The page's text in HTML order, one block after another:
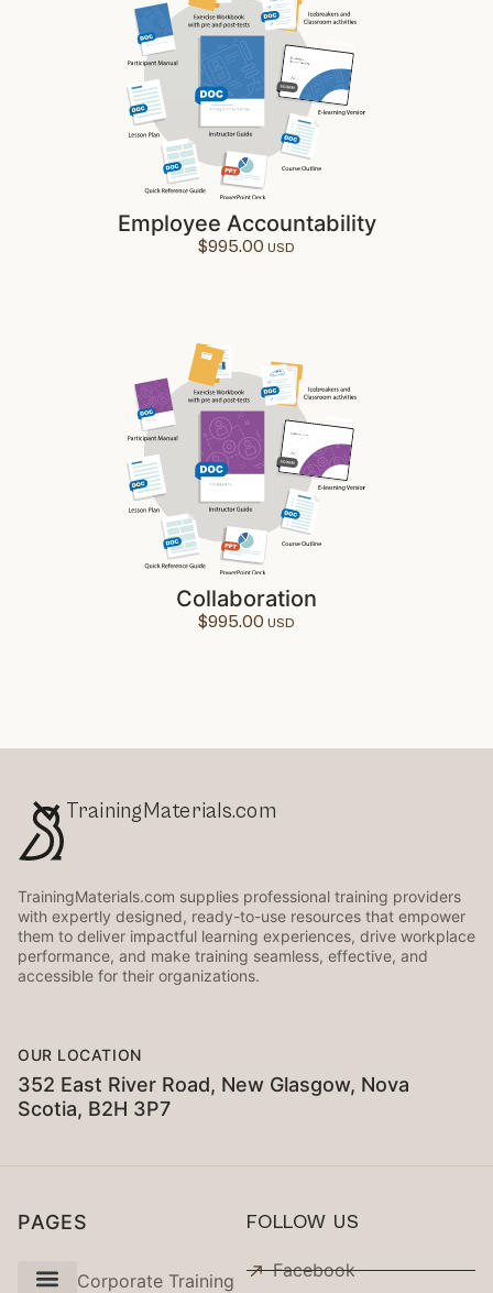
Employee Accountability
$995.00
Collaboration
$995.00
TrainingMaterials.com
TrainingMaterials.com supplies professional training providers
with expertly designed, ready-to-use resources that empower
them to deliver impactful learning experiences, drive workplace
performance, and make training seamless, effective, and
accessible for their organizations.
OUR LOCATION
352 East River Road, New Glasgow, Nova
Scotia, B2H 3P7
PAGES
Corporate Training
FOLLOW US
Facebook